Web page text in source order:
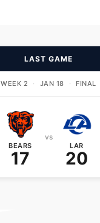
LAST GAME
WEEK 2 · JAN 18 · FINAL
BEARS
17
vs
LAR
20